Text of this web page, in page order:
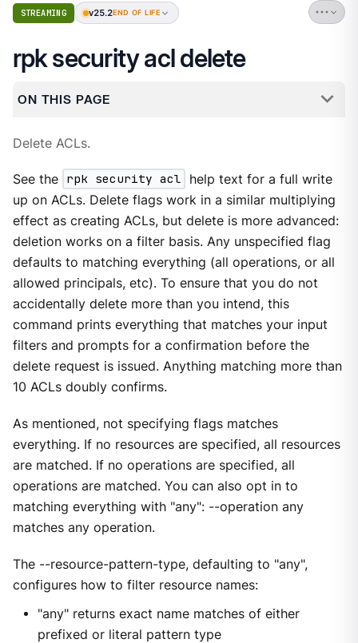
STREAMING v25.2END OF LIFE
rpk security acl delete
ON THIS PAGE
Delete ACLs.
See the rpk security acl
help text for a full write
up on ACLs. Delete flags work in a similar multiplying
effect as creating ACLs, but delete is more advanced:
deletion works on a filter basis. Any unspecified flag
defaults to matching everything (all operations, or all
allowed principals, etc). To ensure that you do not
accidentally delete more than you intend, this
command prints everything that matches your input
filters and prompts for a confirmation before the
delete request is issued. Anything matching more than
10 ACLs doubly confirms.
As mentioned, not specifying flags matches
everything. If no resources are specified, all resources
are matched. If no operations are specified, all
operations are matched. You can also opt in to
matching everything with "any": --operation any
matches any operation.
The --resource-pattern-type, defaulting to "any",
configures how to filter resource names:
"any" returns exact name matches of either
prefixed or literal pattern type